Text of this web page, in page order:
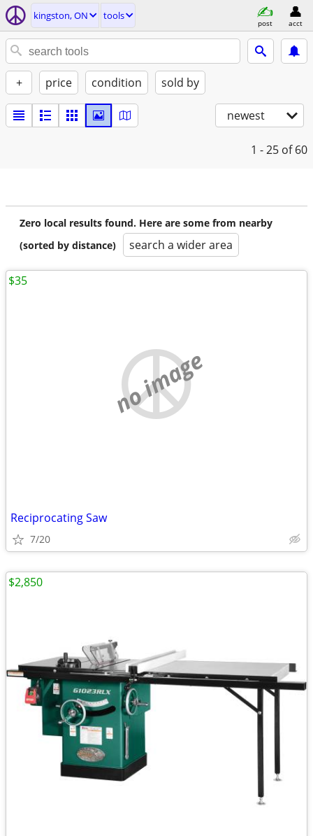
kingston, ON tools
post acct
+ price condition sold by
newest
1 - 25 of 60
Zero local results found. Here are some from nearby
(sorted by distance)
search a wider area
no image
Reciprocating Saw
7/20
$35
$2,850